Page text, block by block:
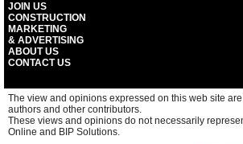
JOIN US
CONSTRUCTION
MARKETING
& ADVERTISING
ABOUT US
CONTACT US
The view and opinions expressed on this web site
authors and other contributors.
These views and opinions do not necessarily
Online and BIP Solutions.